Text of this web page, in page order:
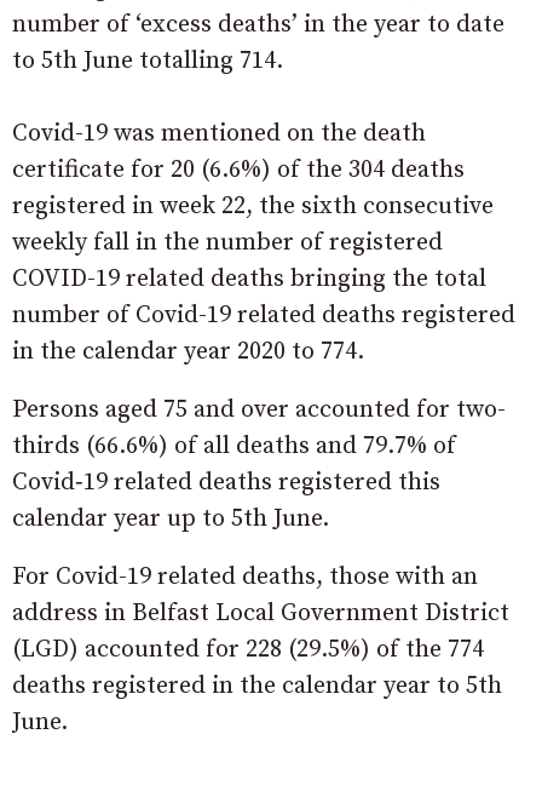
number of ‘excess deaths’ in the year to date
to 5th June totalling 714.
Covid-19 was mentioned on the death
certificate for 20 (6.6%) of the 304 deaths
registered in week 22, the sixth consecutive
weekly fall in the number of registered
COVID-19 related deaths bringing the total
number of Covid-19 related deaths registered
in the calendar year 2020 to 774.
Persons aged 75 and over accounted for two-
thirds (66.6%) of all deaths and 79.7% of
Covid‑19 related deaths registered this
calendar year up to 5th June.
For Covid-19 related deaths, those with an
address in Belfast Local Government District
(LGD) accounted for 228 (29.5%) of the 774
deaths registered in the calendar year to 5th
June.